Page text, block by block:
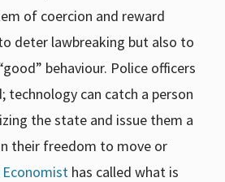
of coercion and reward
deter lawbreaking but also to
behaviour. Police officers
technology can catch a person
the state and issue them a
their freedom to move or
Economist has called what is